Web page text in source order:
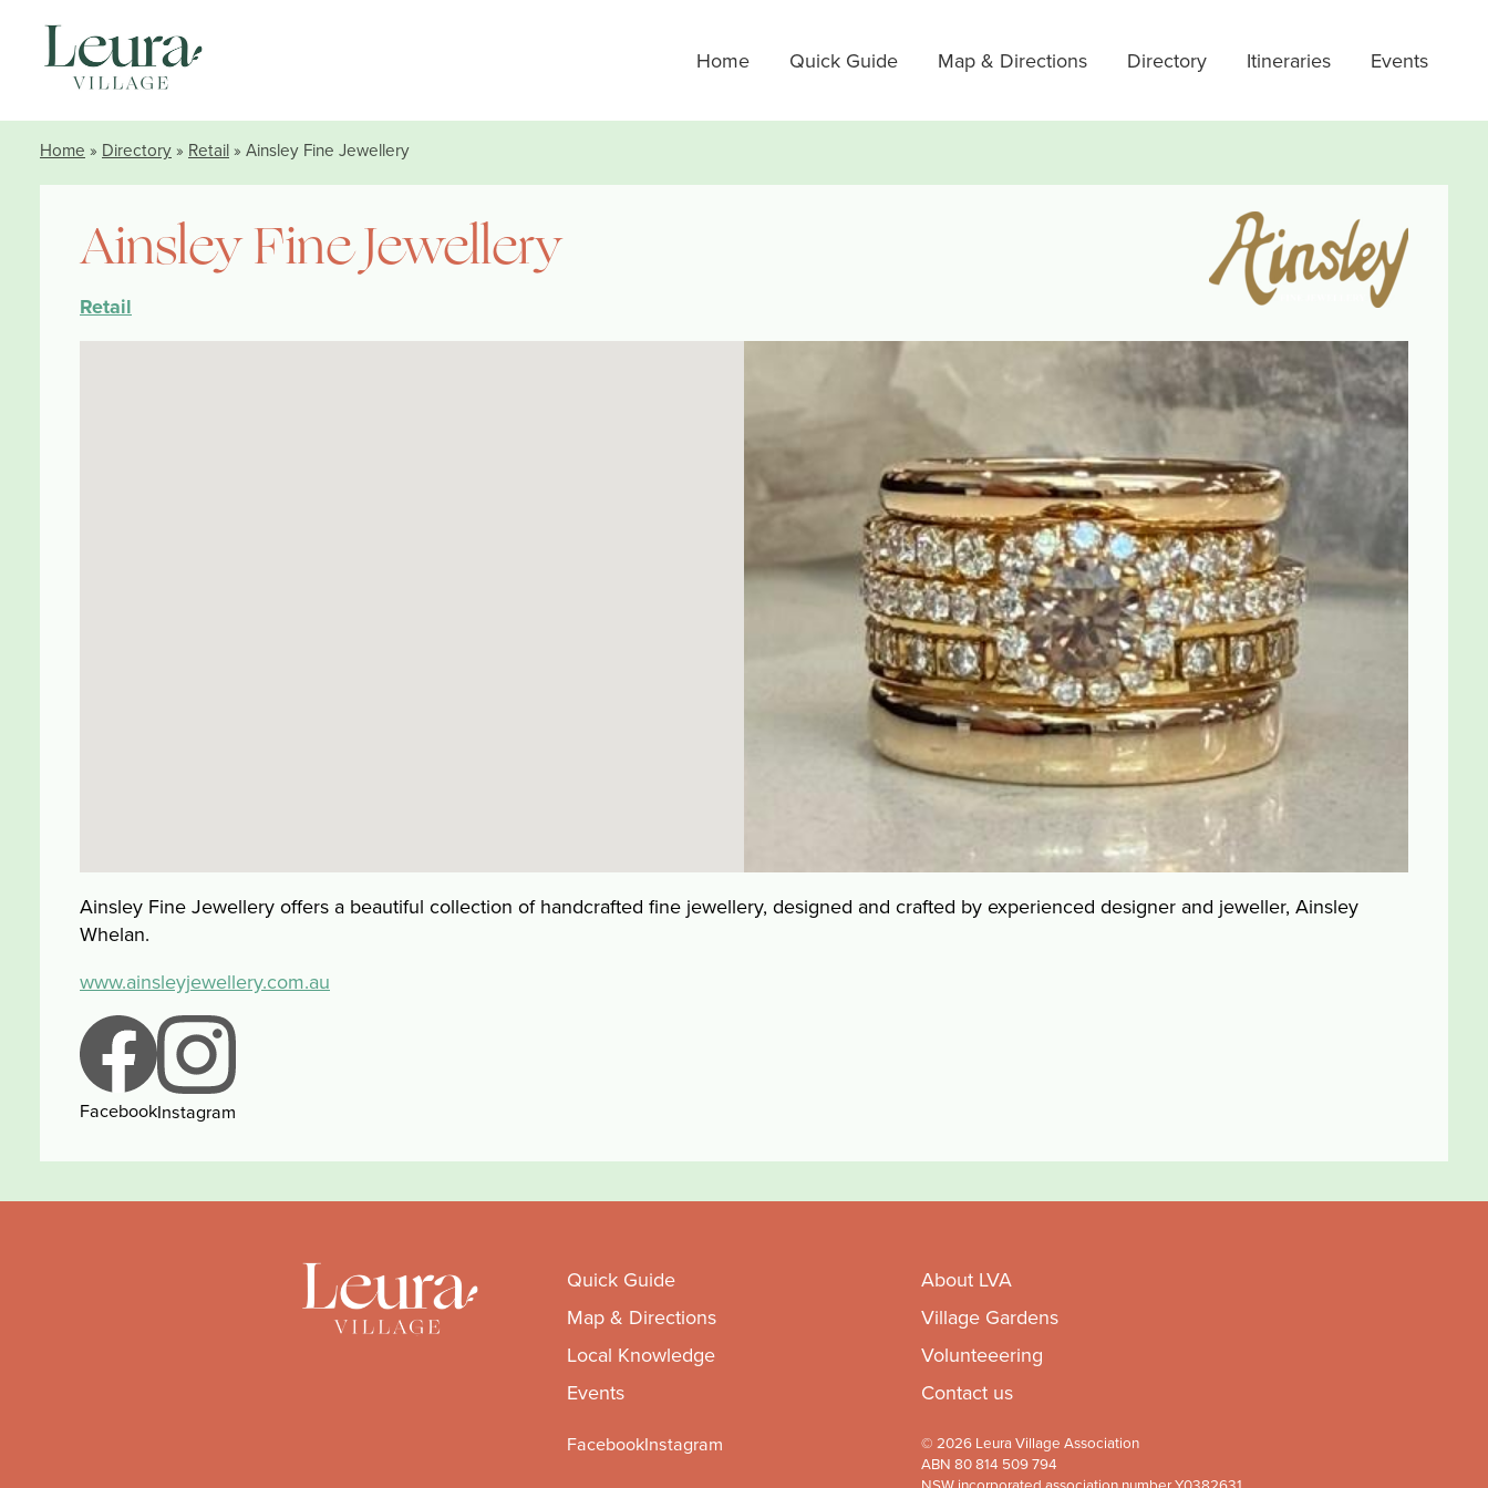
Home Quick Guide Map & Directions Directory Itineraries Events
Home » Directory» Retail» Ainsley Fine Jewellery
Ainsley Fine Jewellery
Retail
Ainsley Fine Jewellery offers a beautiful collection of handcrafted fine jewellery, designed and crafted by experienced designer and jeweller, Ainsley
Whelan.
www.ainsleyjewellery.com.au
FacebookInstagram
Quick Guide
Map & Directions
Local Knowledge
Events
FacebookInstagram
About LVA
Village Gardens
Volunteeering
Contact us
© 2026 Leura Village Association
ABN 80 814 509 794